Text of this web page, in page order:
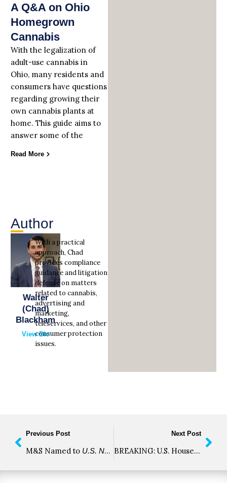
A Q&A on Ohio
Homegrown
Cannabis
With the legalization of
adult-use cannabis in
Ohio, many residents and
consumers have questions
regarding growing their
own cannabis plants at
home. This guide aims to
answer some of the
Read More
Author
Walter
(Chad)
Blackham
View Bio
With a practical
approach, Chad
provides compliance
guidance and litigation
defense on matters
related to cannabis,
advertising and
marketing,
teleservices, and other
consumer protection
issues.
Previous Post
M&S Named to U.S. News & World Report 2021 “Best
Next Post
BREAKING: U.S. House of Representatives Votes to Decriminalize and Tax Cannabis